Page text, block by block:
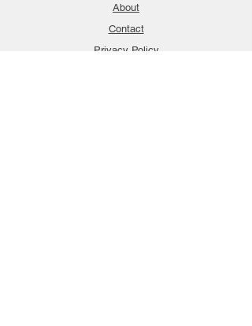
About
Contact
Privacy Policy